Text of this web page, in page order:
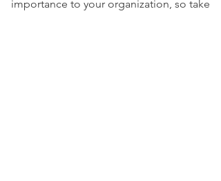
importance to your organization, so take